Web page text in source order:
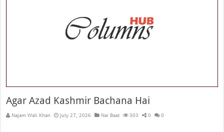
Agar Azad Kashmir Bachana Hai
Najam Wali Khan July 27, 2026 Nai Baat 303 0 0